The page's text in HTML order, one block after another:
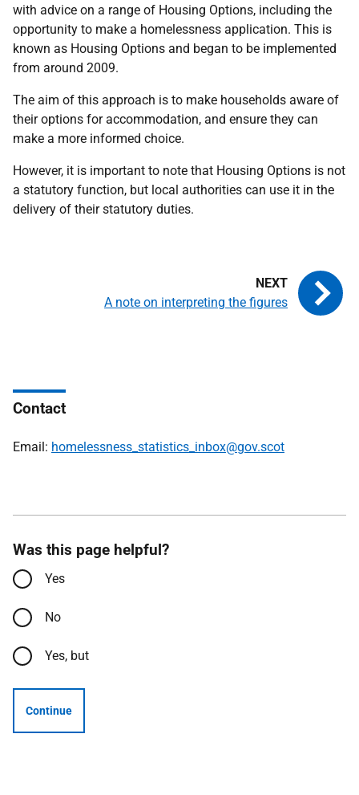
with advice on a range of Housing Options, including the
opportunity to make a homelessness application. This is
known as Housing Options and began to be implemented
from around 2009.
The aim of this approach is to make households aware of
their options for accommodation, and ensure they can
make a more informed choice.
However, it is important to note that Housing Options is not
a statutory function, but local authorities can use it in the
delivery of their statutory duties.
A note on interpreting the figures
Contact
Email: homelessness_statistics_inbox@gov.scot
Was this page helpful?
Yes
No
Yes, but
Continue